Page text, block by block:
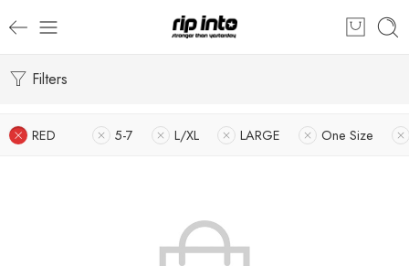
Filters
RED 5-7 L/XL LARGE One Size